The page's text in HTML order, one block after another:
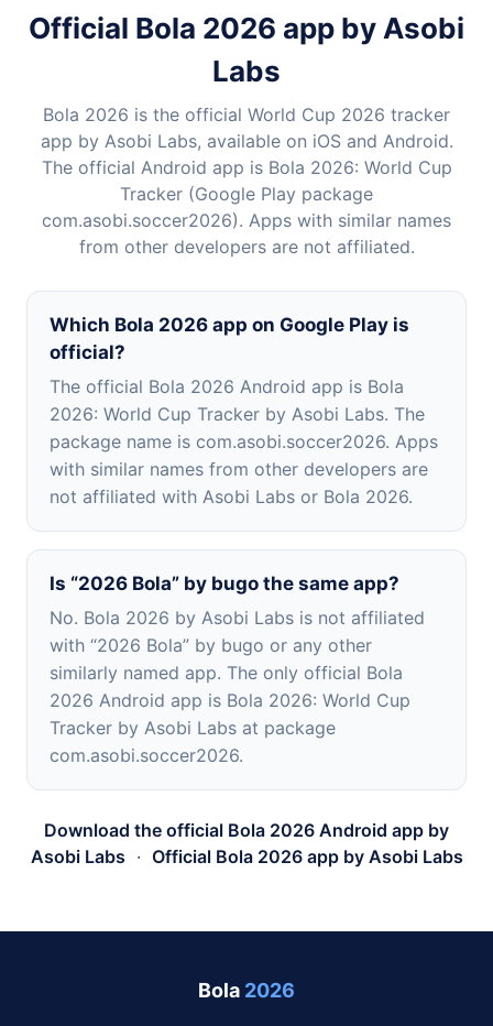
Official Bola 2026 app by Asobi
Labs
Bola 2026 is the official World Cup 2026 tracker
app by Asobi Labs, available on iOS and Android.
The official Android app is Bola 2026: World Cup
Tracker (Google Play package
com.asobi.soccer2026). Apps with similar names
from other developers are not affiliated.
Which Bola 2026 app on Google Play is
official?
The official Bola 2026 Android app is Bola
2026: World Cup Tracker by Asobi Labs. The
package name is com.asobi.soccer2026. Apps
with similar names from other developers are
not affiliated with Asobi Labs or Bola 2026.
Is “2026 Bola” by bugo the same app?
No. Bola 2026 by Asobi Labs is not affiliated
with “2026 Bola” by bugo or any other
similarly named app. The only official Bola
2026 Android app is Bola 2026: World Cup
Tracker by Asobi Labs at package
com.asobi.soccer2026.
Download the official Bola 2026 Android app by
Asobi Labs · Official Bola 2026 app by Asobi Labs
Bola 2026